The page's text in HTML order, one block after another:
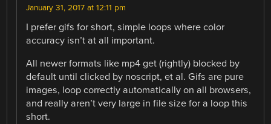
January 31, 2017 at 12:11 pm
I prefer gifs for short, simple loops where color
accuracy isn’t at all important.
All newer formats like mp4 get (rightly) blocked by
default until clicked by noscript, et al. Gifs are pure
images, loop correctly automatically on all browsers,
and really aren’t very large in file size for a loop this
short.